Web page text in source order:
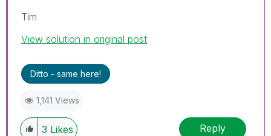
Tim
View solution in original post
Ditto - same here!
1,141 Views
3 Likes Reply